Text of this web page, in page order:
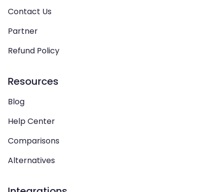
Contact Us
Partner
Refund Policy
Resources
Blog
Help Center
Comparisons
Alternatives